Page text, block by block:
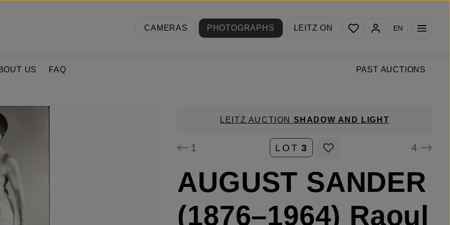
CAMERAS
PHOTOGRAPHS LEITZ ON
You have 0 wishlist items
EN
PAST AUCTIONS
US FAQ
LEITZ AUCTION SHADOW AND LIGHT
1 LOT 3 4
AUGUST SANDER
(1876–1964) Raoul